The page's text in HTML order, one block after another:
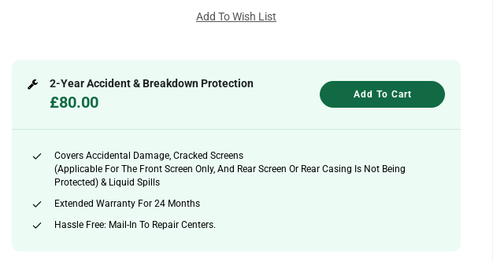
Add To Wish List
2-Year Accident & Breakdown Protection
£80.00 Add To Cart
Covers Accidental Damage, Cracked Screens
(applicable For The Front Screen Only, And Rear Screen Or Rear Casing Is Not Being
Protected) & Liquid Spills
Extended Warranty For 24 Months
Hassle Free: Mail-In To Repair Centers.